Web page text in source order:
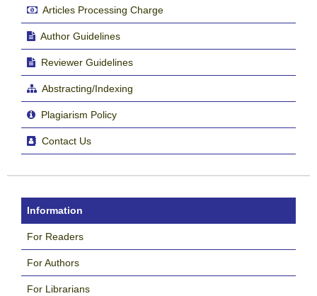
Articles Processing Charge
Author Guidelines
Reviewer Guidelines
Abstracting/Indexing
Plagiarism Policy
Contact Us
Information
For Readers
For Authors
For Librarians